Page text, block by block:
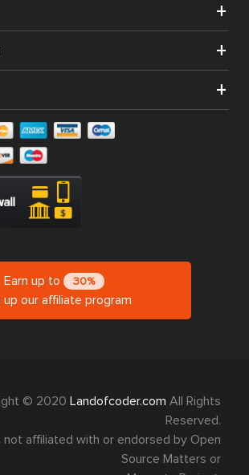
Earn up to 30%
up our affiliate program
© 2020 Landofcoder.com All Rights
Reserved.
not affiliated with or endorsed by Open
Source Matters or